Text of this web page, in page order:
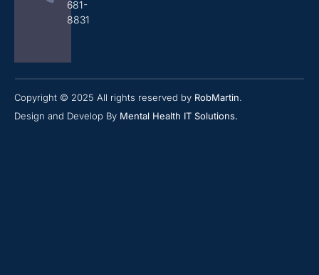
681-
8831
Copyright © 2025 All rights reserved by RobMartin.
Design and Develop By Mental Health IT Solutions.